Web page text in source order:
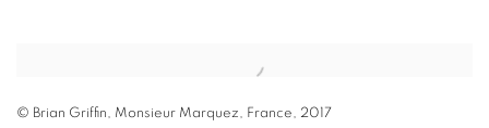
© Brian Griffin, Monsieur Marquez, France, 2017